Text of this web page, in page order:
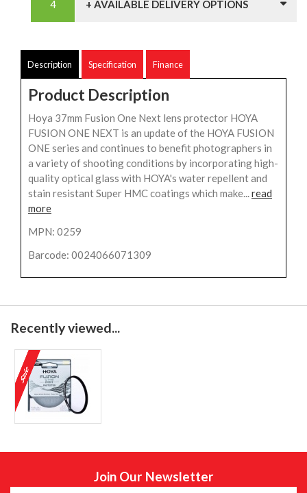
+ AVAILABLE DELIVERY OPTIONS
Description Specification Finance
Product Description
Hoya 37mm Fusion One Next lens protector HOYA
FUSION ONE NEXT is an update of the HOYA FUSION
ONE series and continues to benefit photographers in
a variety of shooting conditions by incorporating high-
quality optical glass with HOYA's water repellent and
stain resistant Super HMC coatings which make...read
more
MPN: 0259
Barcode: 0024066071309
Recently viewed...
Join Our Newsletter